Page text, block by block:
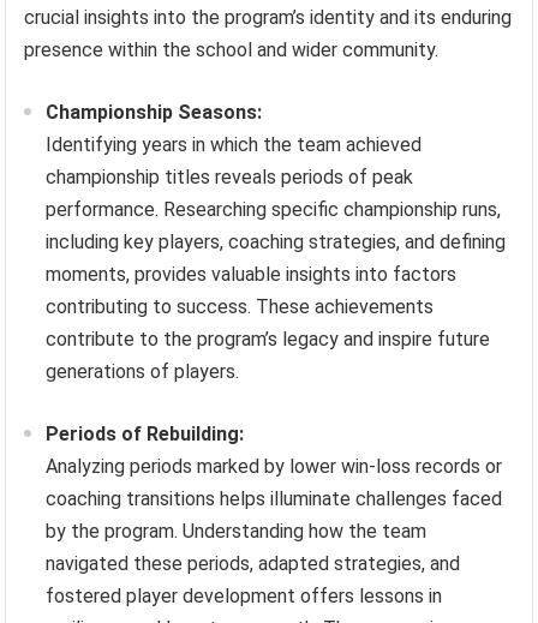
crucial insights into the program’s identity and its enduring
presence within the school and wider community.
Championship Seasons:
Identifying years in which the team achieved
championship titles reveals periods of peak
performance. Researching specific championship runs,
including key players, coaching strategies, and defining
moments, provides valuable insights into factors
contributing to success. These achievements
contribute to the program’s legacy and inspire future
generations of players.
Periods of Rebuilding:
Analyzing periods marked by lower win-loss records or
coaching transitions helps illuminate challenges faced
by the program. Understanding how the team
navigated these periods, adapted strategies, and
fostered player development offers lessons in